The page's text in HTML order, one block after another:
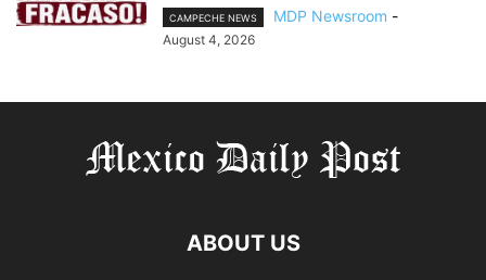
CAMPECHE NEWS MDP Newsroom -
August 4, 2026
ABOUT US